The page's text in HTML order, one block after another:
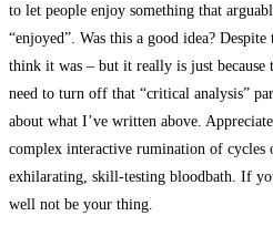
to let people enjoy something that
“enjoyed”. Was this a good idea?
think it was – but it really is just because
need to turn off that “critical analysis”
about what I’ve written above.
complex interactive rumination of cycles
exhilarating, skill-testing bloodbath. If
well not be your thing.